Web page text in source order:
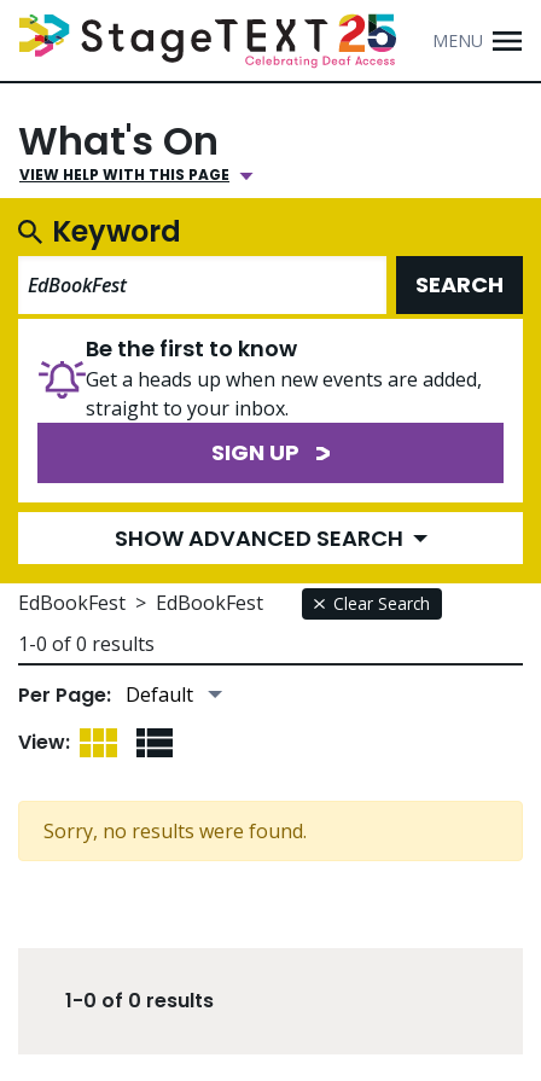
MENU
What's On
VIEW HELP WITH THIS PAGE
Keyword
SEARCH
Be the first to know
Get a heads up when new events are added,
straight to your inbox.
SIGN UP
SHOW ADVANCED SEARCH
EdBookFest > EdBookFest Clear Search
1-0 of 0 results
Per Page:
View:
Grid ViewList View
Sorry, no results were found.
1-0 of 0 results